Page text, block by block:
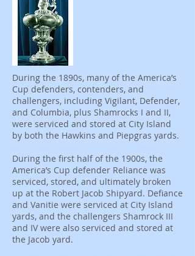
During the 1890s, many of the America’s
Cup defenders, contenders, and
challengers, including Vigilant, Defender,
and Columbia, plus Shamrocks I and II,
were serviced and stored at City Island
by both the Hawkins and Piepgras yards.
During the first half of the 1900s, the
America’s Cup defender Reliance was
serviced, stored, and ultimately broken
up at the Robert Jacob Shipyard. Defiance
and Vanitie were serviced at City Island
yards, and the challengers Shamrock III
and IV were also serviced and stored at
the Jacob yard.